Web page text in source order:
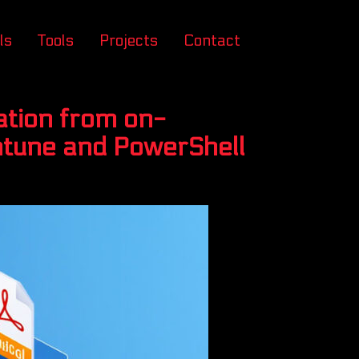
Tools Projects Contact
from on-
and PowerShell